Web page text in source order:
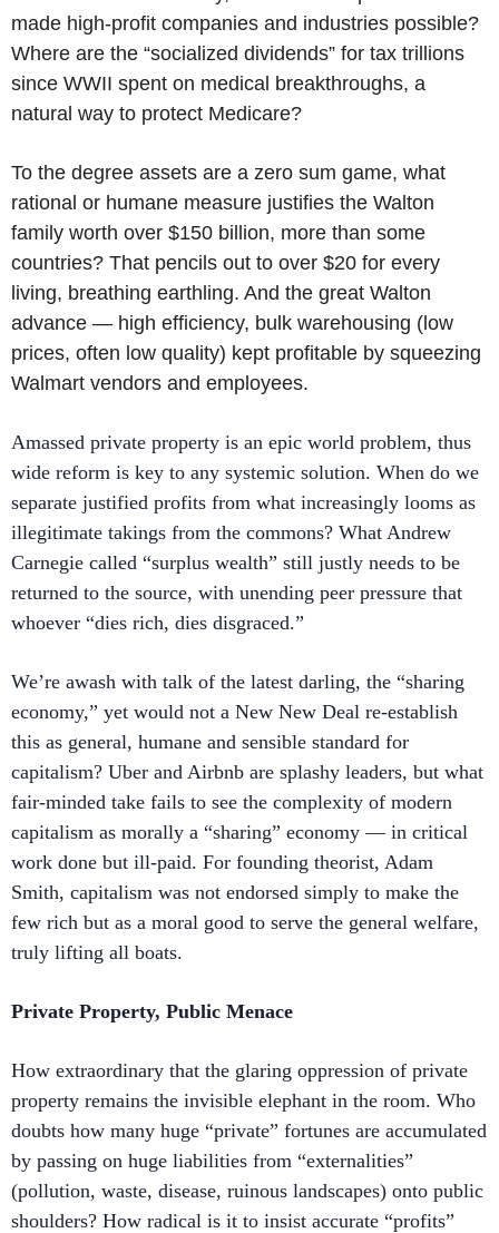
made high-profit companies and industries possible?
Where are the “socialized dividends” for tax trillions
since WWII spent on medical breakthroughs, a
natural way to protect Medicare?
To the degree assets are a zero sum game, what
rational or humane measure justifies the Walton
family worth over $150 billion, more than some
countries? That pencils out to over $20 for every
living, breathing earthling. And the great Walton
advance — high efficiency, bulk warehousing (low
prices, often low quality) kept profitable by squeezing
Walmart vendors and employees.
Amassed private property is an epic world problem, thus
wide reform is key to any systemic solution. When do we
separate justified profits from what increasingly looms as
illegitimate takings from the commons? What Andrew
Carnegie called “surplus wealth” still justly needs to be
returned to the source, with unending peer pressure that
whoever “dies rich, dies disgraced.”
We’re awash with talk of the latest darling, the “sharing
economy,” yet would not a New New Deal re-establish
this as general, humane and sensible standard for
capitalism? Uber and Airbnb are splashy leaders, but what
fair-minded take fails to see the complexity of modern
capitalism as morally a “sharing” economy — in critical
work done but ill-paid. For founding theorist, Adam
Smith, capitalism was not endorsed simply to make the
few rich but as a moral good to serve the general welfare,
truly lifting all boats.
Private Property, Public Menace
How extraordinary that the glaring oppression of private
property remains the invisible elephant in the room. Who
doubts how many huge “private” fortunes are accumulated
by passing on huge liabilities from “externalities”
(pollution, waste, disease, ruinous landscapes) onto public
shoulders? How radical is it to insist accurate “profits”